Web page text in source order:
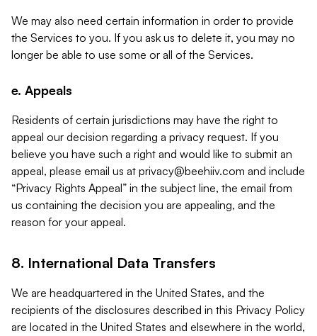
We may also need certain information in order to provide
the Services to you. If you ask us to delete it, you may no
longer be able to use some or all of the Services.
e. Appeals
Residents of certain jurisdictions may have the right to
appeal our decision regarding a privacy request. If you
believe you have such a right and would like to submit an
appeal, please email us at privacy@beehiiv.com and include
“Privacy Rights Appeal” in the subject line, the email from
us containing the decision you are appealing, and the
reason for your appeal.
8. International Data Transfers
We are headquartered in the United States, and the
recipients of the disclosures described in this Privacy Policy
are located in the United States and elsewhere in the world,